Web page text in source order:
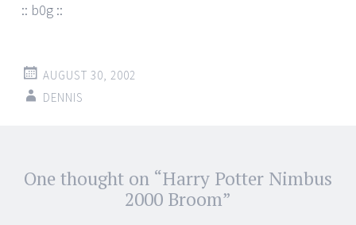
:: b0g ::
AUGUST 30, 2002
DENNIS
Post
navigation
One thought on “Harry Potter Nimbus
2000 Broom”